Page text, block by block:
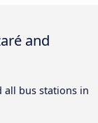
and
all bus stations in